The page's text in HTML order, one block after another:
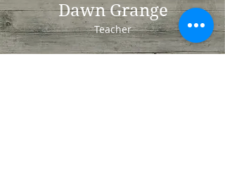
Dawn Grange
Teacher